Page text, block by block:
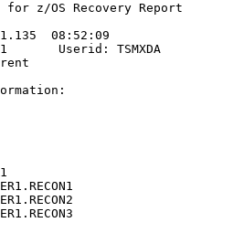
for z/OS Recovery Report
2021.135  08:52:09
Userid: TSMXDA
: Current
Information:
Name :
:
ID   :
:
: V14.R1
IMS.IER1.RECON1
IMS.IER1.RECON2
IMS.IER1.RECON3